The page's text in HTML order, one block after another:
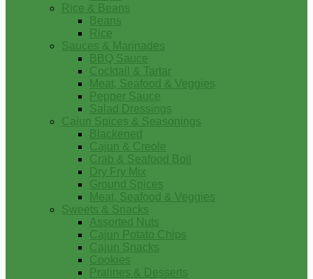
Rice & Beans
Beans
Rice
Sauces & Marinades
BBQ Sauce
Cocktail & Tartar
Meat, Seafood & Veggies
Pepper Sauce
Salad Dressings
Cajun Spices & Seasonings
Blackened
Cajun & Creole
Crab & Seafood Boil
Dry Fry Mix
Ground Spices
Meat, Seafood & Veggies
Sweets & Snacks
Assorted Nuts
Cajun Potato Chips
Cajun Snacks
Cookies
Pralines & Desserts